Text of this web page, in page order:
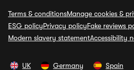
Terms & conditionsManage cookies &
ESG policyPrivacy policyFake reviews
Modern slavery statementAccessibility
UK Germany Spain